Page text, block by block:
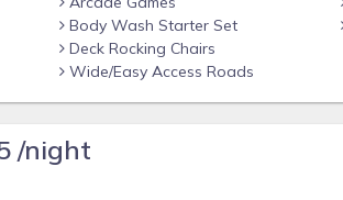
to book
Body Wash Starter Set
Deck Rocking Chairs
Wide/Easy Access Roads
/night